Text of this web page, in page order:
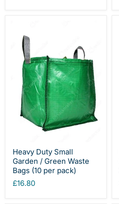
Heavy Duty Small
Garden / Green Waste
Bags (10 per pack)
£16.80